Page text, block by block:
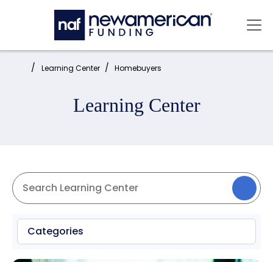
Skip to main content
Home: Learning Center Homebuyers
Learning Center
Categories